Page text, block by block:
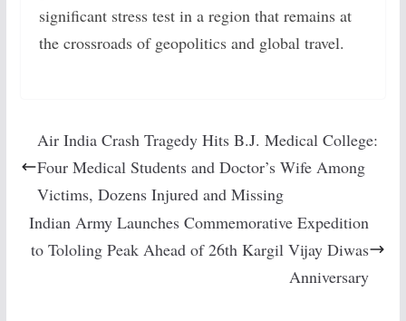
significant stress test in a region that remains at
the crossroads of geopolitics and global travel.
Air India Crash Tragedy Hits B.J. Medical College:
Four Medical Students and Doctor’s Wife Among
Victims, Dozens Injured and Missing
Indian Army Launches Commemorative Expedition
to Tololing Peak Ahead of 26th Kargil Vijay Diwas
Anniversary